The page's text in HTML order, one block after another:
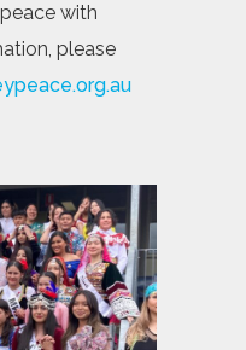
with
please